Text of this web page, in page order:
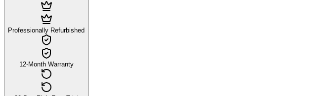
Professionally Refurbished
12-Month Warranty